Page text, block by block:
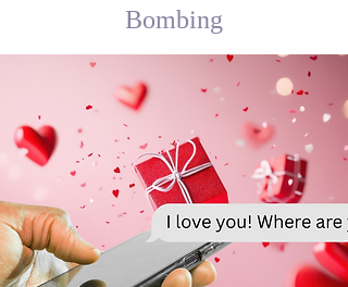
Bombing